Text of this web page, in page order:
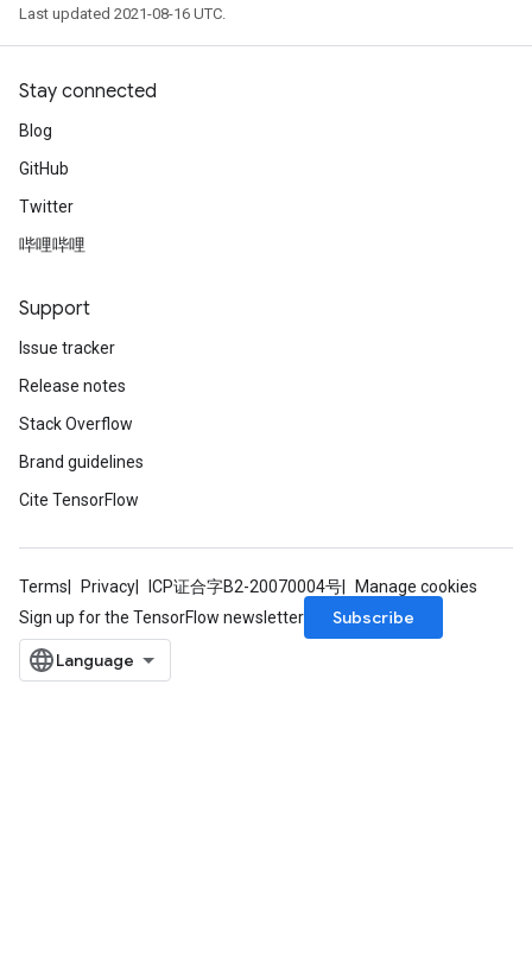
Last updated 2021-08-16 UTC.
Stay connected
Blog
GitHub
Twitter
哔哩哔哩
Support
Issue tracker
Release notes
Stack Overflow
Brand guidelines
Cite TensorFlow
Terms Privacy ICP证合字B2-20070004号
Manage cookies
Sign up for the TensorFlow newsletter
Subscribe